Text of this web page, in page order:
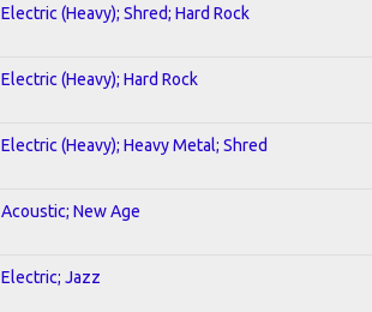
Electric (Heavy); Shred; Hard Rock
Electric (Heavy); Hard Rock
Electric (Heavy); Heavy Metal; Shred
Acoustic; New Age
Electric; Jazz